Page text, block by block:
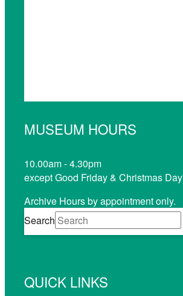
MUSEUM HOURS
10.00am - 4.30pm
except Good Friday & Christmas Day
Archive Hours by appointment only.
Search
QUICK LINKS